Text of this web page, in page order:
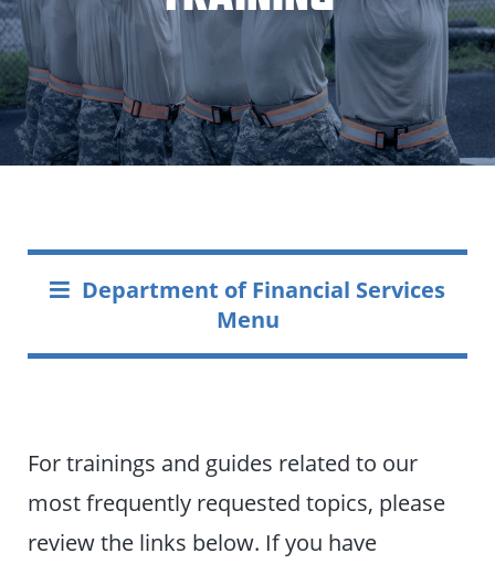
Department of Financial Services
Menu
For trainings and guides related to our
most frequently requested topics, please
review the links below. If you have